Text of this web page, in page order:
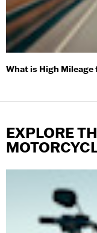
What is High
EXPLORE